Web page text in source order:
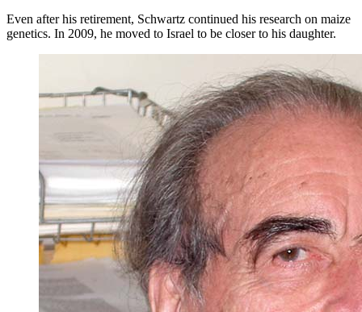
Even after his retirement, Schwartz continued his research on maize
genetics. In 2009, he moved to Israel to be closer to his daughter.